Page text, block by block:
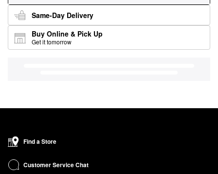
Same-Day Delivery
Buy Online & Pick Up
Get it tomorrow
Find a Store
Customer Service Chat